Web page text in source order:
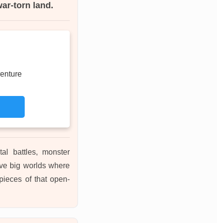
torn land.
battles, monster
big worlds where
of that open-